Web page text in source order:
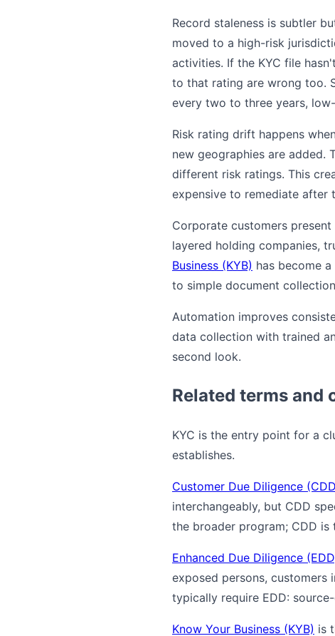
Record staleness is subtler
moved to a high-risk
activities. If the KYC file
to that rating are wrong too.
every two to three years,
Risk rating drift happens
new geographies are
different risk ratings. This
expensive to remediate after
Corporate customers
layered holding companies,
Business (KYB) has become
to simple document
Automation improves
data collection with trained
second look.
Related terms and
KYC is the entry point for a
establishes.
Customer Due Diligence
interchangeably, but CDD
the broader program; CDD
Enhanced Due Diligence
exposed persons, customers
typically require EDD:
Know Your Business (KYB) is